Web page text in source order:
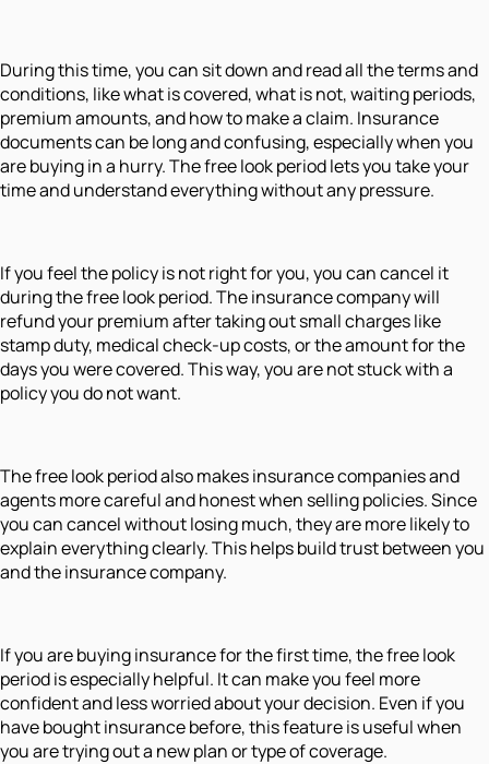
During this time, you can sit down and read all the terms and
conditions, like what is covered, what is not, waiting periods,
premium amounts, and how to make a claim. Insurance
documents can be long and confusing, especially when you
are buying in a hurry. The free look period lets you take your
time and understand everything without any pressure.
If you feel the policy is not right for you, you can cancel it
during the free look period. The insurance company will
refund your premium after taking out small charges like
stamp duty, medical check-up costs, or the amount for the
days you were covered. This way, you are not stuck with a
policy you do not want.
The free look period also makes insurance companies and
agents more careful and honest when selling policies. Since
you can cancel without losing much, they are more likely to
explain everything clearly. This helps build trust between you
and the insurance company.
If you are buying insurance for the first time, the free look
period is especially helpful. It can make you feel more
confident and less worried about your decision. Even if you
have bought insurance before, this feature is useful when
you are trying out a new plan or type of coverage.